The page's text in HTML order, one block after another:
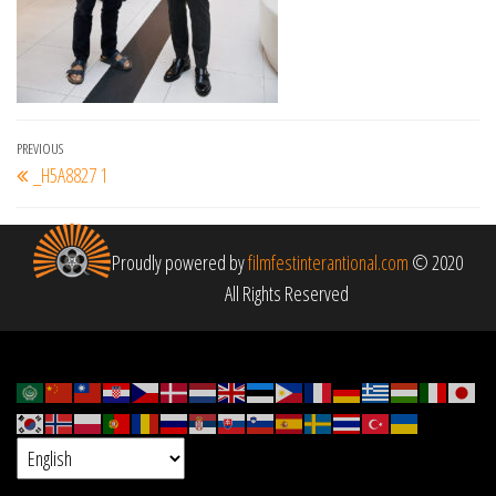
Post
navigation
Previous
Post
PREVIOUS
_H5A8827 1
Proudly powered byfilmfestinterantional.com © 2020
All Rights Reserved